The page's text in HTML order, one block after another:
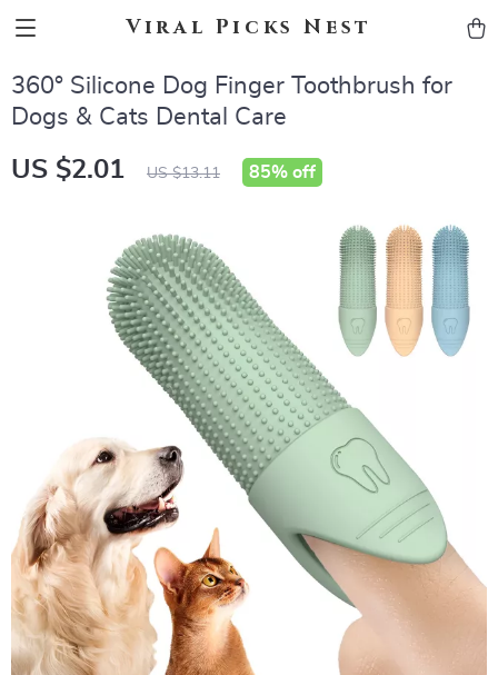
Viral Picks Nest
360° Silicone Dog Finger Toothbrush for
Dogs & Cats Dental Care
US $2.01 US $13.11 85% off